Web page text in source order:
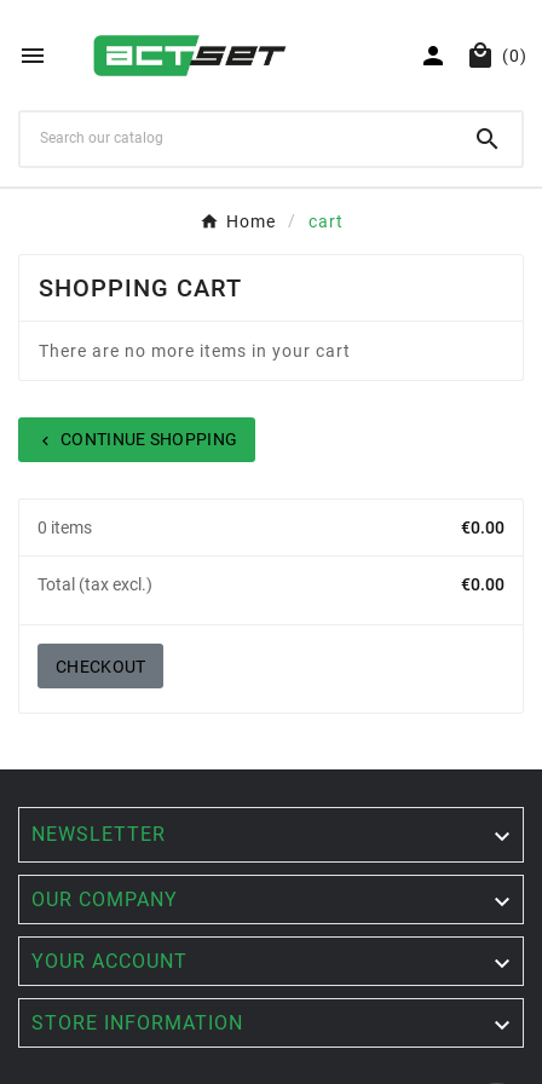
   (0)

Home cart
SHOPPING CART
There are no more items in your cart
chevron_left CONTINUE SHOPPING
0 items €0.00
Total (tax excl.) €0.00
CHECKOUT
NEWSLETTER 
OUR COMPANY 
YOUR ACCOUNT 
STORE INFORMATION 